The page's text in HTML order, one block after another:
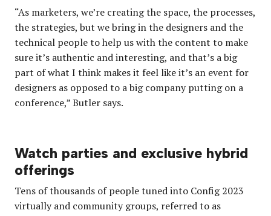
“As marketers, we’re creating the space, the processes,
the strategies, but we bring in the designers and the
technical people to help us with the content to make
sure it’s authentic and interesting, and that’s a big
part of what I think makes it feel like it’s an event for
designers as opposed to a big company putting on a
conference,” Butler says.
Watch parties and exclusive hybrid
offerings
Tens of thousands of people tuned into Config 2023
virtually and community groups, referred to as